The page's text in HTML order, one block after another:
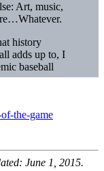
Art, music,
history
adds up to, I
baseball
the-game
June 1, 2015.